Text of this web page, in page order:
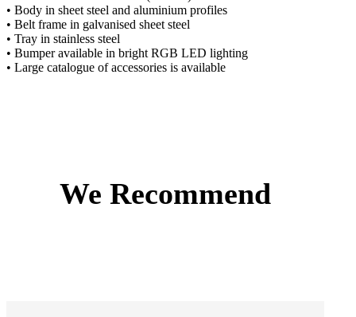
• Body in sheet steel and aluminium profiles
• Belt frame in galvanised sheet steel
• Tray in stainless steel
• Bumper available in bright RGB LED lighting
• Large catalogue of accessories is available
We Recommend